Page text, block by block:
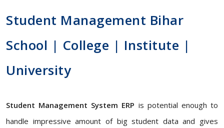
Student Management Bihar
School | College | Institute |
University
Student Management System ERP is potential enough to
handle impressive amount of big student data and gives